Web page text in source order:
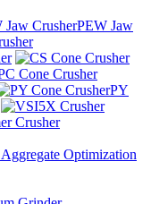
PEW Jaw
Cone Crusher
PY
Crusher
Optimization